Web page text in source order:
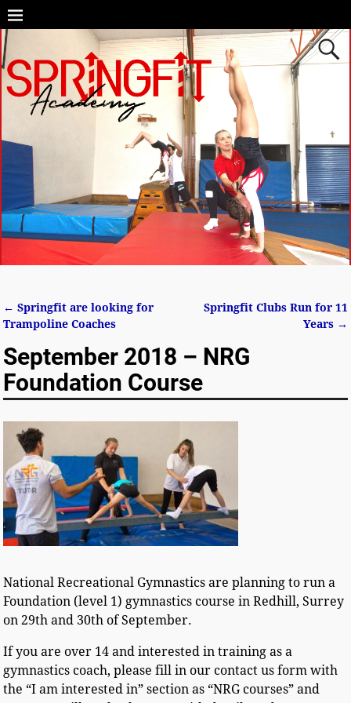
Post navigation
← Springfit are looking for
Trampoline Coaches
Springfit Clubs Run for 11
Years →
September 2018 – NRG
Foundation Course
National Recreational Gymnastics are planning to run a
Foundation (level 1) gymnastics course in Redhill, Surrey
on 29th and 30th of September.
If you are over 14 and interested in training as a
gymnastics coach, please fill in our contact us form with
the “I am interested in” section as “NRG courses” and